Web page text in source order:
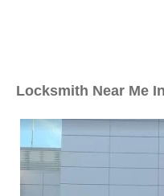
Locksmith Near Me